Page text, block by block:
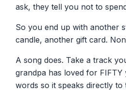
ask, they tell you not to
So you end up with another
candle, another gift card.
A song does. Take a track
grandpa has loved for FIFTY
words so it speaks directly to